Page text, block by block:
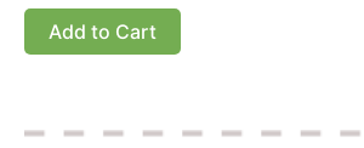
Add to Cart